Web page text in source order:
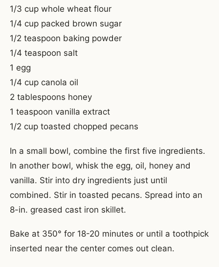
1/3 cup whole wheat flour
1/4 cup packed brown sugar
1/2 teaspoon baking powder
1/4 teaspoon salt
1 egg
1/4 cup canola oil
2 tablespoons honey
1 teaspoon vanilla extract
1/2 cup toasted chopped pecans
In a small bowl, combine the first five ingredients.
In another bowl, whisk the egg, oil, honey and
vanilla. Stir into dry ingredients just until
combined. Stir in toasted pecans. Spread into an
8-in. greased cast iron skillet.
Bake at 350° for 18-20 minutes or until a toothpick
inserted near the center comes out clean.